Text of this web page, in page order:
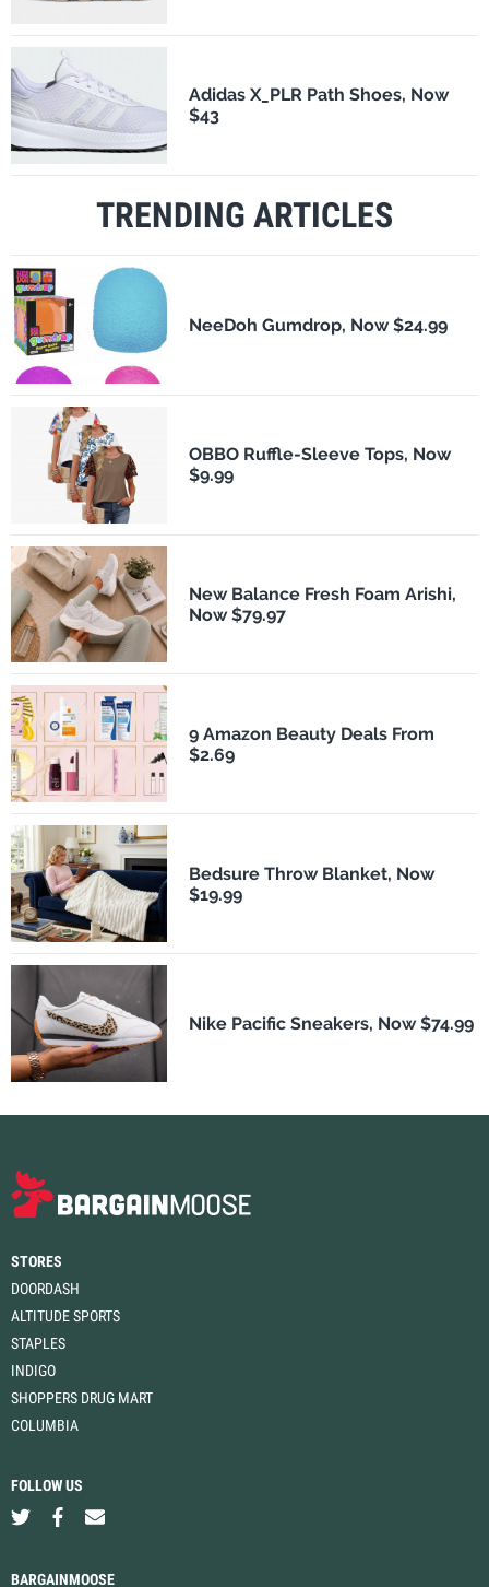
Adidas X_PLR Path Shoes, Now
$43
TRENDING ARTICLES
NeeDoh Gumdrop, Now $24.99
OBBO Ruffle-Sleeve Tops, Now
$9.99
New Balance Fresh Foam Arishi,
Now $79.97
9 Amazon Beauty Deals From
$2.69
Bedsure Throw Blanket, Now
$19.99
Nike Pacific Sneakers, Now $74.99
STORES
DOORDASH
ALTITUDE SPORTS
STAPLES
INDIGO
SHOPPERS DRUG MART
COLUMBIA
FOLLOW US
BARGAINMOOSE